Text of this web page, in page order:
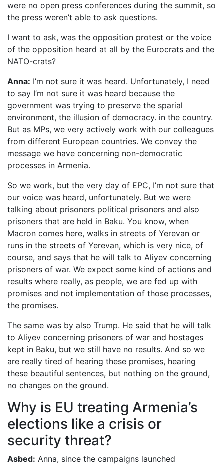
were no open press conferences during the summit, so
the press weren’t able to ask questions.
I want to ask, was the opposition protest or the voice
of the opposition heard at all by the Eurocrats and the
NATO-crats?
Anna: I’m not sure it was heard. Unfortunately, I need
to say I’m not sure it was heard because the
government was trying to preserve the sparial
environment, the illusion of democracy. in the country.
But as MPs, we very actively work with our colleagues
from different European countries. We convey the
message we have concerning non-democratic
processes in Armenia.
So we work, but the very day of EPC, I’m not sure that
our voice was heard, unfortunately. But we were
talking about prisoners political prisoners and also
prisoners that are held in Baku. You know, when
Macron comes here, walks in streets of Yerevan or
runs in the streets of Yerevan, which is very nice, of
course, and says that he will talk to Aliyev concerning
prisoners of war. We expect some kind of actions and
results where really, as people, we are fed up with
promises and not implementation of those processes,
the promises.
The same was by also Trump. He said that he will talk
to Aliyev concerning prisoners of war and hostages
kept in Baku, but we still have no results. And so we
are really tired of hearing these promises, hearing
these beautiful sentences, but nothing on the ground,
no changes on the ground.
Why is EU treating Armenia’s
elections like a crisis or
security threat?
Asbed: Anna, since the campaigns launched